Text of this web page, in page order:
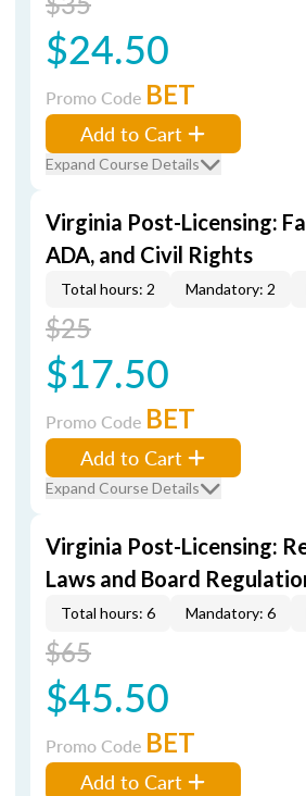
$24.50
Promo Code BET
Add to Cart
Expand Course Details
Virginia Post-Licensing:
ADA, and Civil Rights
Total hours: 2 Mandatory: 2
$25
$17.50
Promo Code BET
Add to Cart
Expand Course Details
Virginia Post-Licensing:
Laws and Board
Total hours: 6 Mandatory: 6
$65
$45.50
Promo Code BET
Add to Cart